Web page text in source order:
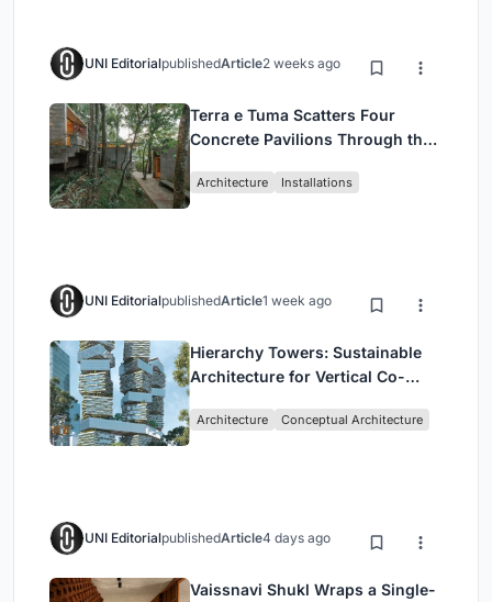
UNI EditorialpublishedArticle2 weeks ago
Terra e Tuma Scatters Four
Concrete Pavilions Through the
Architecture Installations
UNI EditorialpublishedArticle1 week ago
Hierarchy Towers: Sustainable
Architecture for Vertical Co-
Architecture Conceptual Architecture
UNI EditorialpublishedArticle4 days ago
Vaissnavi Shukl Wraps a Single-